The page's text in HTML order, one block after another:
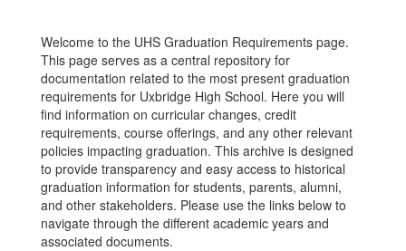
Welcome to the UHS Graduation Requirements page.
This page serves as a central repository for
documentation related to the most present graduation
requirements for Uxbridge High School. Here you will
find information on curricular changes, credit
requirements, course offerings, and any other relevant
policies impacting graduation. This archive is designed
to provide transparency and easy access to historical
graduation information for students, parents, alumni,
and other stakeholders. Please use the links below to
navigate through the different academic years and
associated documents.